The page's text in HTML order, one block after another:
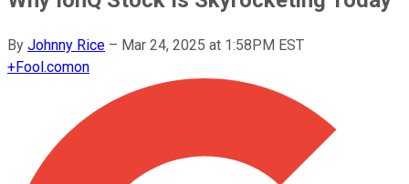
By Johnny Rice – Mar 24, 2025 at 1:58PM EST
+Fool.comon